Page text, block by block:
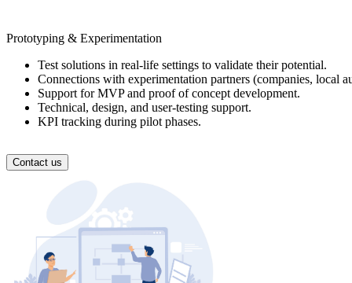
Prototyping & Experimentation
Test solutions in real-life settings to validate their potential.
Connections with experimentation partners (companies, local
Support for MVP and proof of concept development.
Technical, design, and user-testing support.
KPI tracking during pilot phases.
Contact us